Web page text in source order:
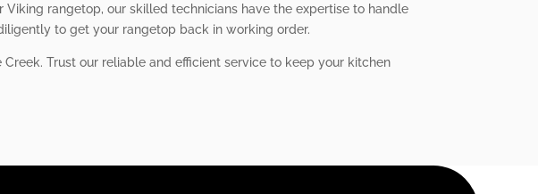
rangetop, our skilled technicians have the expertise to handle
to get your rangetop back in working order.
Trust our reliable and efficient service to keep your kitchen